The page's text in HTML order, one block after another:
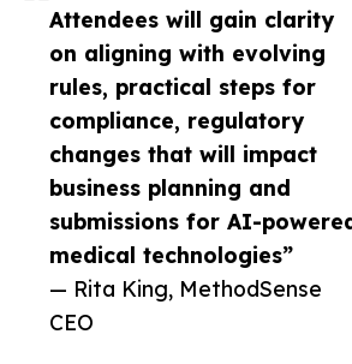
Attendees will gain clarity
on aligning with evolving
rules, practical steps for
compliance, regulatory
changes that will impact
business planning and
submissions for AI-
medical technologies”
— Rita King, MethodSense
CEO